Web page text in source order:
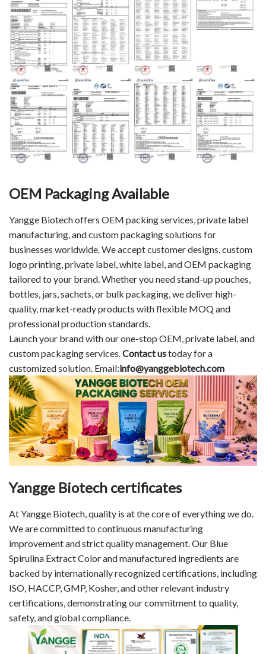
OEM Packaging Available
Yangge Biotech offers OEM packing services, private label
manufacturing, and custom packaging solutions for
businesses worldwide. We accept customer designs, custom
logo printing, private label, white label, and OEM packaging
tailored to your brand. Whether you need stand-up pouches,
bottles, jars, sachets, or bulk packaging, we deliver high-
quality, market-ready products with flexible MOQ and
professional production standards.
Launch your brand with our one-stop OEM, private label, and
custom packaging services. Contact ustoday for a
customized solution. Email:info@yanggebiotech.com
Yangge Biotech certificates
At Yangge Biotech, quality is at the core of everything we do.
We are committed to continuous manufacturing
improvement and strict quality management. Our Blue
Spirulina Extract Color and manufactured ingredients are
backed by internationally recognized certifications, including
ISO, HACCP, GMP, Kosher, and other relevant industry
certifications, demonstrating our commitment to quality,
safety, and global compliance.